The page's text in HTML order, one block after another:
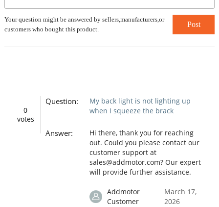
Your question might be answered by sellers,manufacturers,or
customers who bought this product.
Post
0
votes
Question:
My back light is not lighting up
when I squeeze the brack
Answer:
Hi there, thank you for reaching
out. Could you please contact our
customer support at
sales@addmotor.com? Our expert
will provide further assistance.
Addmotor
Customer
March 17,
2026